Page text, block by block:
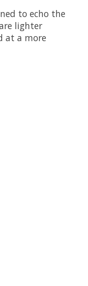
to echo the
lighter
at a more